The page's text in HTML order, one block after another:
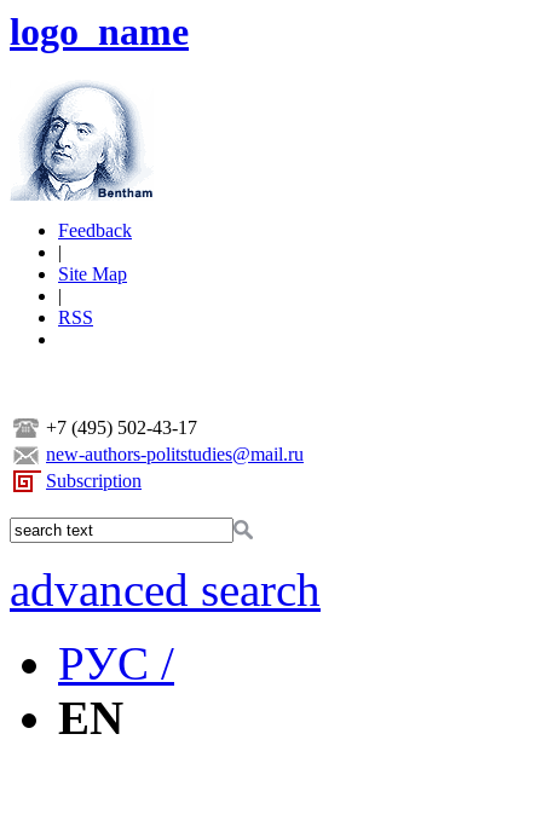
logo_name
Feedback
|
Site Map
|
RSS
+7 (495) 502-43-17
new-authors-politstudies@mail.ru
Subscription
advanced search
РУС /
EN